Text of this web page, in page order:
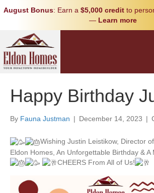
August Bonus: Earn a $5,000 creditto
— Learn more
Happy Birthday
By Fauna Justman | December 14, 2023 |
Wishing Justin Leistikow, Director
Eldon Homes, An Unforgettable Birthday & A
CHEERS From All of Us!